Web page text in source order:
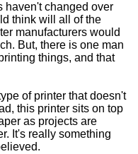
haven't changed over
think will all of the
manufacturers would
But, there is one man
things, and that
of printer that doesn't
this printer sits on top
as projects are
It's really something